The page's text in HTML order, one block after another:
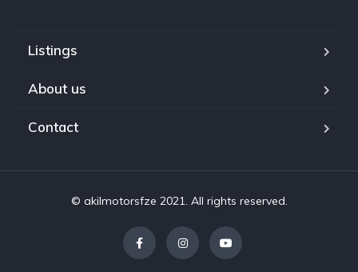
Listings
About us
Contact
© akilmotorsfze 2021. All rights reserved.